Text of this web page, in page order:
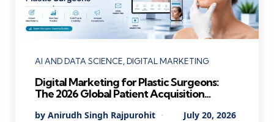
Categories
AI AND DATA SCIENCE DIGITAL MARKETING
Digital Marketing for Plastic Surgeons:
The 2026 Global Patient Acquisition
Posted
By Anirudh Singh Rajpurohit July 20, 2026